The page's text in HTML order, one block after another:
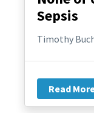
Sepsis
Timothy
Read